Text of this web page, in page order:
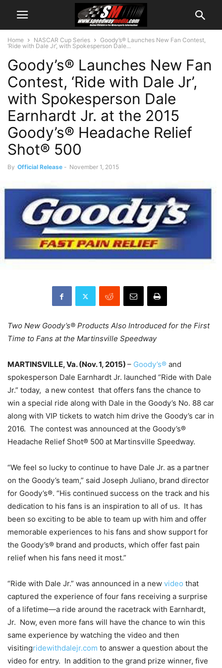
Home NASCAR Cup Series
Goody’s® Launches New Fan Contest,
‘Ride with Dale Jr’, with Spokesperson Dale...
Goody’s® Launches New Fan
Contest, ‘Ride with Dale Jr’,
with Spokesperson Dale
Earnhardt Jr. at the 2015
Goody’s® Headache Relief
Shot® 500
By Official Release - November 1, 2015
Two New Goody’s® Products Also Introduced for the First
Time to Fans at the Martinsville Speedway
MARTINSVILLE, Va. (Nov. 1, 2015) – Goody’s® and
spokesperson Dale Earnhardt Jr. launched “Ride with Dale
Jr.” today, a new contest that offers fans the chance to
win a special ride along with Dale in the Goody’s No. 88 car
along with VIP tickets to watch him drive the Goody’s car in
2016. The contest was announced at the Goody’s®
Headache Relief Shot® 500 at Martinsville Speedway.
“We feel so lucky to continue to have Dale Jr. as a partner
on the Goody’s team,” said Joseph Juliano, brand director
for Goody’s®. “His continued success on the track and his
dedication to his fans is an inspiration to all of us. It has
been so exciting to be able to team up with him and offer
memorable experiences to his fans and show support for
the Goody’s® brand and products, which offer fast pain
relief when his fans need it most.”
“Ride with Dale Jr.” was announced in a new video that
captured the experience of four fans receiving a surprise
of a lifetime—a ride around the racetrack with Earnhardt,
Jr. Now, even more fans will have the chance to win this
same experience by watching the video and then
visitingridewithdalejr.com to answer a question about the
video for entry. In addition to the grand prize winner, five